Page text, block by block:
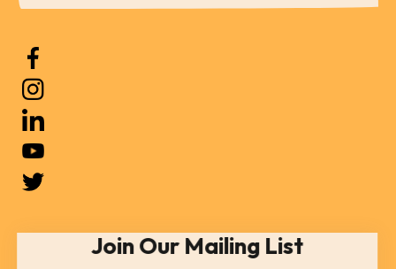
a
Join Our Mailing List